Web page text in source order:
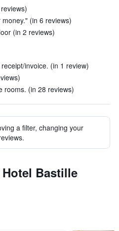
(in 6 reviews)
(in 2 reviews)
invoice. (in 1 review)
rooms. (in 28 reviews)
a filter, changing your
Bastille